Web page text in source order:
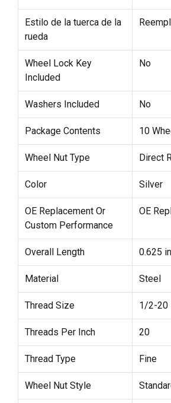
Estilo de la tuerca de la
rueda
Wheel Lock Key
Included
No
Washers Included No
Package Contents 10
Wheel Nut Type Direct
Color Silver
OE Replacement Or
Custom Performance
OE
Overall Length 0.625 in
Material Steel
Thread Size 1/2-20
Threads Per Inch 20
Thread Type Fine
Wheel Nut Style